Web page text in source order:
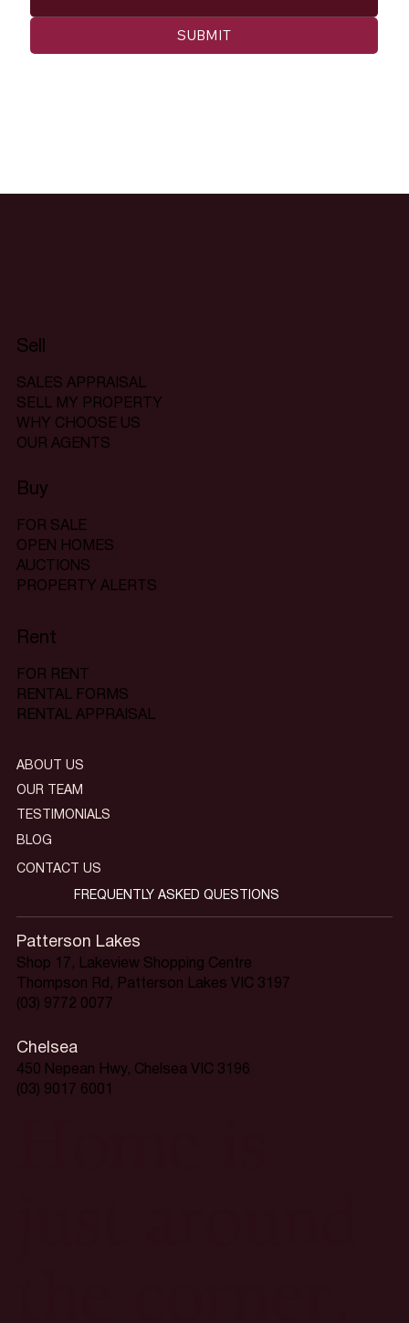
SUBMIT
Sell
SALES APPRAISAL
SELL MY PROPERTY
WHY CHOOSE US
OUR AGENTS
Buy
FOR SALE
OPEN HOMES
AUCTIONS
PROPERTY ALERTS
Rent
FOR RENT
RENTAL FORMS
RENTAL APPRAISAL
Patterson Lakes
Shop 17, Lakeview Shopping Centre
Thompson Rd, Patterson Lakes VIC 3197
(03) 9772 0077
Chelsea
450 Nepean Hwy, Chelsea VIC 3196
(03) 9017 6001
ABOUT US
OUR TEAM
TESTIMONIALS
BLOG
CONTACT US
FREQUENTLY ASKED QUESTIONS